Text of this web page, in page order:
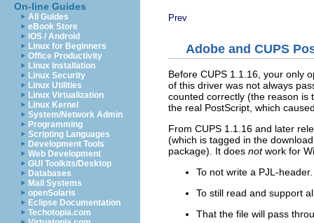
On-line Guides
All Guides
eBook Store
iOS / Android
Linux for Beginners
Office Productivity
Linux Installation
Linux Security
Linux Utilities
Linux Virtualization
Linux Kernel
System/Network Admin
Programming
Scripting Languages
Development Tools
Web Development
GUI Toolkits/Desktop
Databases
Mail Systems
openSolaris
Eclipse Documentation
Techotopia.com
Prev
Adobe and CUPS
Before CUPS 1.1.16, your only
of this driver was not always
counted correctly (the reason is
the real PostScript, which
From CUPS 1.1.16 and later
(which is tagged in the
package). It does not work for
To not write a PJL-header.
To still read and support
That the file will pass